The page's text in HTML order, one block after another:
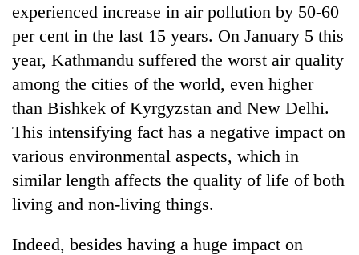
experienced increase in air pollution by 50-60
per cent in the last 15 years. On January 5 this
year, Kathmandu suffered the worst air quality
among the cities of the world, even higher
than Bishkek of Kyrgyzstan and New Delhi.
This intensifying fact has a negative impact on
various environmental aspects, which in
similar length affects the quality of life of both
living and non-living things.
Indeed, besides having a huge impact on